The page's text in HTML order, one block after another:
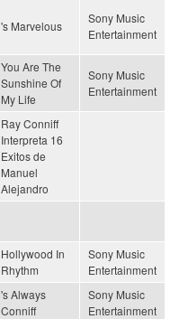
's Marvelous
Sony Music
Entertainment
You Are The
Sunshine Of
My Life
Sony Music
Entertainment
Ray Conniff
Interpreta 16
Exitos de
Manuel
Alejandro
Hollywood In
Rhythm
Sony Music
Entertainment
's Always
Conniff
Sony Music
Entertainment